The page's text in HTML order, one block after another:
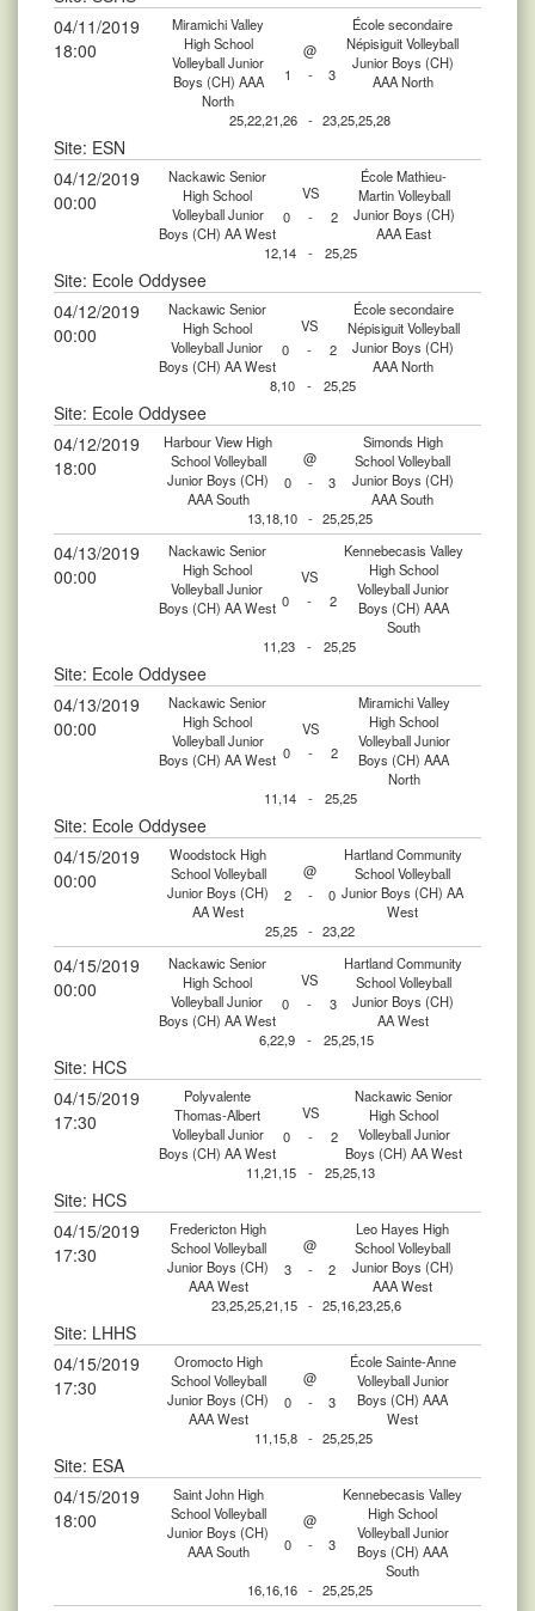
04/11/2019
18:00
Miramichi Valley
High School
Volleyball Junior
Boys (CH) AAA
North
@
École secondaire
Népisiguit Volleyball
Junior Boys (CH)
AAA North
1 - 3
25,22,21,26 - 23,25,25,28
Site: ESN
04/12/2019
00:00
Nackawic Senior
High School
Volleyball Junior
Boys (CH) AA West
VS
École Mathieu-
Martin Volleyball
Junior Boys (CH)
AAA East
0 -
2
12,14
- 25,25
Site: Ecole Oddysee
04/12/2019
00:00
Nackawic Senior
High School
Volleyball Junior
Boys (CH) AA West
VS
École secondaire
Népisiguit Volleyball
Junior Boys (CH)
AAA North
0 -
2
8,10
- 25,25
Site: Ecole Oddysee
04/12/2019
18:00
Harbour View High
School Volleyball
Junior Boys (CH)
AAA South
@
Simonds High
School Volleyball
Junior Boys (CH)
AAA South
0 -
3
13,18,10 - 25,25,25
04/13/2019
00:00
Nackawic Senior
High School
Volleyball Junior
Boys (CH) AA West
VS
Kennebecasis Valley
High School
Volleyball Junior
Boys (CH) AAA
South
0 - 2
11,23 - 25,25
Site: Ecole Oddysee
04/13/2019
00:00
Nackawic Senior
High School
Volleyball Junior
Boys (CH) AA West
VS
Miramichi Valley
High School
Volleyball Junior
Boys (CH) AAA
North
0 - 2
11,14 - 25,25
Site: Ecole Oddysee
04/15/2019
00:00
Woodstock High
School Volleyball
Junior Boys (CH)
AA West
@
Hartland Community
School Volleyball
Junior Boys (CH) AA
West
2 -
0
25,25 - 23,22
04/15/2019
00:00
Nackawic Senior
High School
Volleyball Junior
Boys (CH) AA West
VS
Hartland Community
School Volleyball
Junior Boys (CH)
AA West
0 -
3
6,22,9
- 25,25,15
Site: HCS
04/15/2019
17:30
Polyvalente
Thomas-Albert
Volleyball Junior
Boys (CH) AA West
VS
Nackawic Senior
High School
Volleyball Junior
Boys (CH) AA West
0 -
2
11,21,15
- 25,25,13
Site: HCS
04/15/2019
17:30
Fredericton High
School Volleyball
Junior Boys (CH)
AAA West
@
Leo Hayes High
School Volleyball
Junior Boys (CH)
AAA West
3 -
2
23,25,25,21,15 - 25,16,23,25,6
Site: LHHS
04/15/2019
17:30
Oromocto High
School Volleyball
Junior Boys (CH)
AAA West
@
École Sainte-Anne
Volleyball Junior
Boys (CH) AAA
West
0 -
3
11,15,8 - 25,25,25
Site: ESA
04/15/2019
18:00
Saint John High
School Volleyball
Junior Boys (CH)
AAA South
@
Kennebecasis Valley
High School
Volleyball Junior
Boys (CH) AAA
South
0 - 3
16,16,16 - 25,25,25